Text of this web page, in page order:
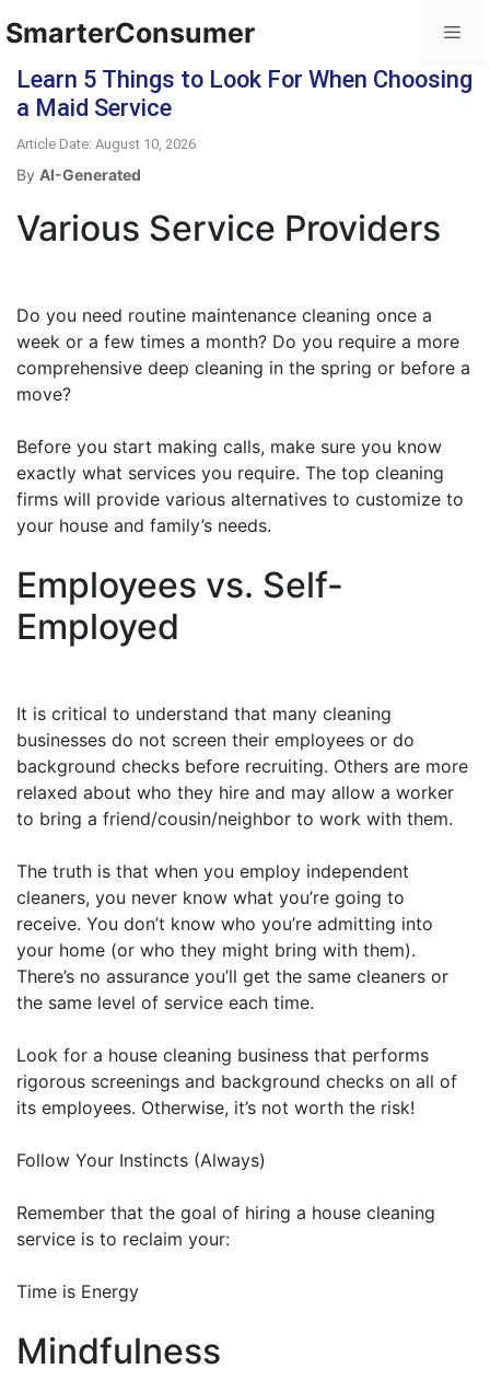
SmarterConsumer
Learn 5 Things to Look For When Choosing
a Maid Service
Article Date: August 10, 2026
By AI-Generated
Various Service Providers
Do you need routine maintenance cleaning once a
week or a few times a month? Do you require a more
comprehensive deep cleaning in the spring or before a
move?
Before you start making calls, make sure you know
exactly what services you require. The top cleaning
firms will provide various alternatives to customize to
your house and family’s needs.
Employees vs. Self-
Employed
It is critical to understand that many cleaning
businesses do not screen their employees or do
background checks before recruiting. Others are more
relaxed about who they hire and may allow a worker
to bring a friend/cousin/neighbor to work with them.
The truth is that when you employ independent
cleaners, you never know what you’re going to
receive. You don’t know who you’re admitting into
your home (or who they might bring with them).
There’s no assurance you’ll get the same cleaners or
the same level of service each time.
Look for a house cleaning business that performs
rigorous screenings and background checks on all of
its employees. Otherwise, it’s not worth the risk!
Follow Your Instincts (Always)
Remember that the goal of hiring a house cleaning
service is to reclaim your:
Time is Energy
Mindfulness